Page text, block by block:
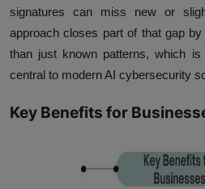
signatures can miss new or
approach closes part of that gap
than just known patterns, which
central to modern AI cybersecurity
Key Benefits for